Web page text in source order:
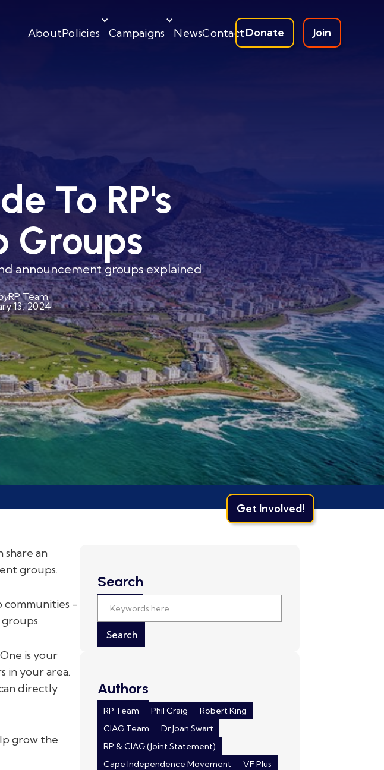
AboutPolicies Campaigns NewsContactDonate Join
To RP's
Groups
announcement groups explained
RP Team
13, 2024
Get Involved!
an
groups.
communities -
is your
in your area.
directly
grow the
Search
Authors
RP Team Phil Craig
Robert King
CIAG Team
Dr Joan Swart
RP & CIAG (Joint Statement)
Cape Independence Movement
VF Plus